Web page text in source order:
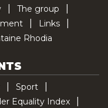
The group
Links
Rhodia
Sport
Equality Index